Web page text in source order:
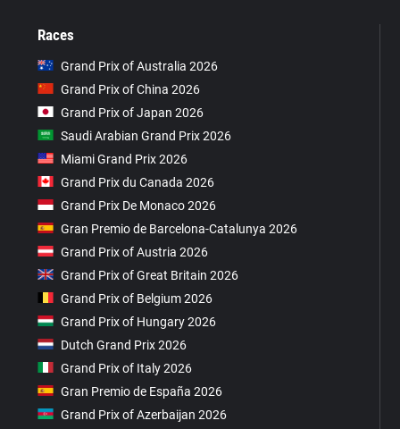
Races
Grand Prix of Australia 2026
Grand Prix of China 2026
Grand Prix of Japan 2026
Saudi Arabian Grand Prix 2026
Miami Grand Prix 2026
Grand Prix du Canada 2026
Grand Prix De Monaco 2026
Gran Premio de Barcelona-Catalunya 2026
Grand Prix of Austria 2026
Grand Prix of Great Britain 2026
Grand Prix of Belgium 2026
Grand Prix of Hungary 2026
Dutch Grand Prix 2026
Grand Prix of Italy 2026
Gran Premio de España 2026
Grand Prix of Azerbaijan 2026